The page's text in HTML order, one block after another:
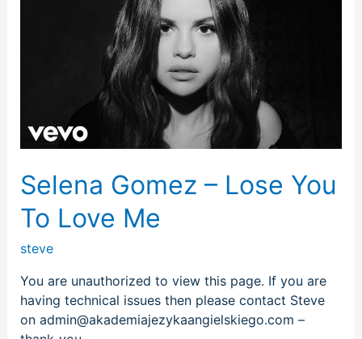
Selena Gomez – Lose You
To Love Me
steve
You are unauthorized to view this page. If you are
having technical issues then please contact Steve
on admin@akademiajezykaangielskiego.com –